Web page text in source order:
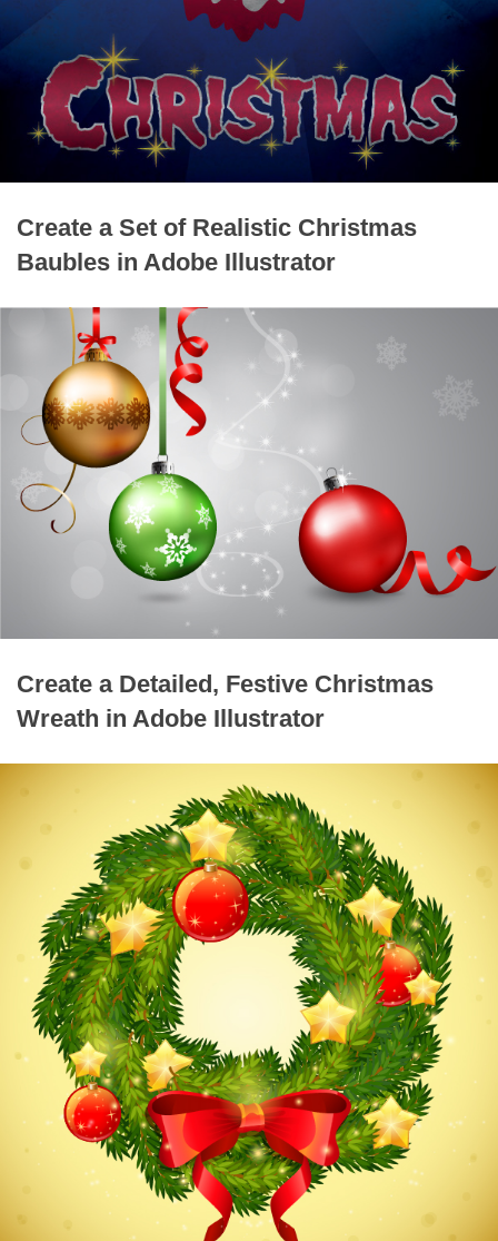
Create a Set of Realistic Christmas
Baubles in Adobe Illustrator
Create a Detailed, Festive Christmas
Wreath in Adobe Illustrator